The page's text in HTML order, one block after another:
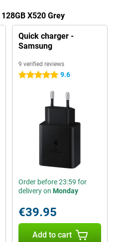
X520 Grey
Quick charger -
Samsung
9 verified reviews
5 stars 9.6
Order before 23:59 for
delivery on Monday
€39.95
Add to cart